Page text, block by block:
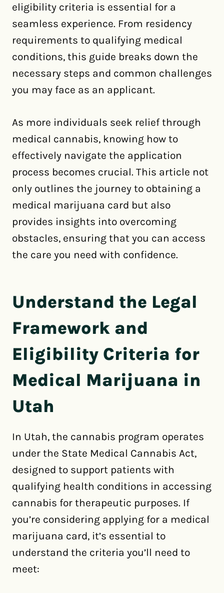
eligibility criteria is essential for a
seamless experience. From residency
requirements to qualifying medical
conditions, this guide breaks down the
necessary steps and common challenges
you may face as an applicant.
As more individuals seek relief through
medical cannabis, knowing how to
effectively navigate the application
process becomes crucial. This article not
only outlines the journey to obtaining a
medical marijuana card but also
provides insights into overcoming
obstacles, ensuring that you can access
the care you need with confidence.
Understand the Legal
Framework and
Eligibility Criteria for
Medical Marijuana in
Utah
In Utah, the cannabis program operates
under the State Medical Cannabis Act,
designed to support patients with
qualifying health conditions in accessing
cannabis for therapeutic purposes. If
you’re considering applying for a medical
marijuana card, it’s essential to
understand the criteria you’ll need to
meet: